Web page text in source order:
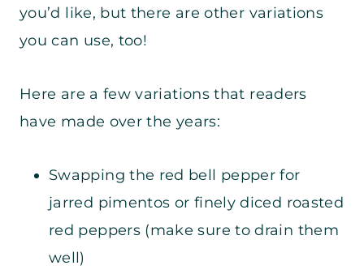
you’d like, but there are other variations
you can use, too!
Here are a few variations that readers
have made over the years:
Swapping the red bell pepper for
jarred pimentos or finely diced roasted
red peppers (make sure to drain them
well)